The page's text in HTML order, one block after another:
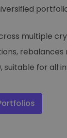
multiple
rebalances
for all